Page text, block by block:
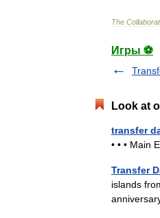
The
Игры ⚽
Look at
transfer
• • • Main
Transfer
islands